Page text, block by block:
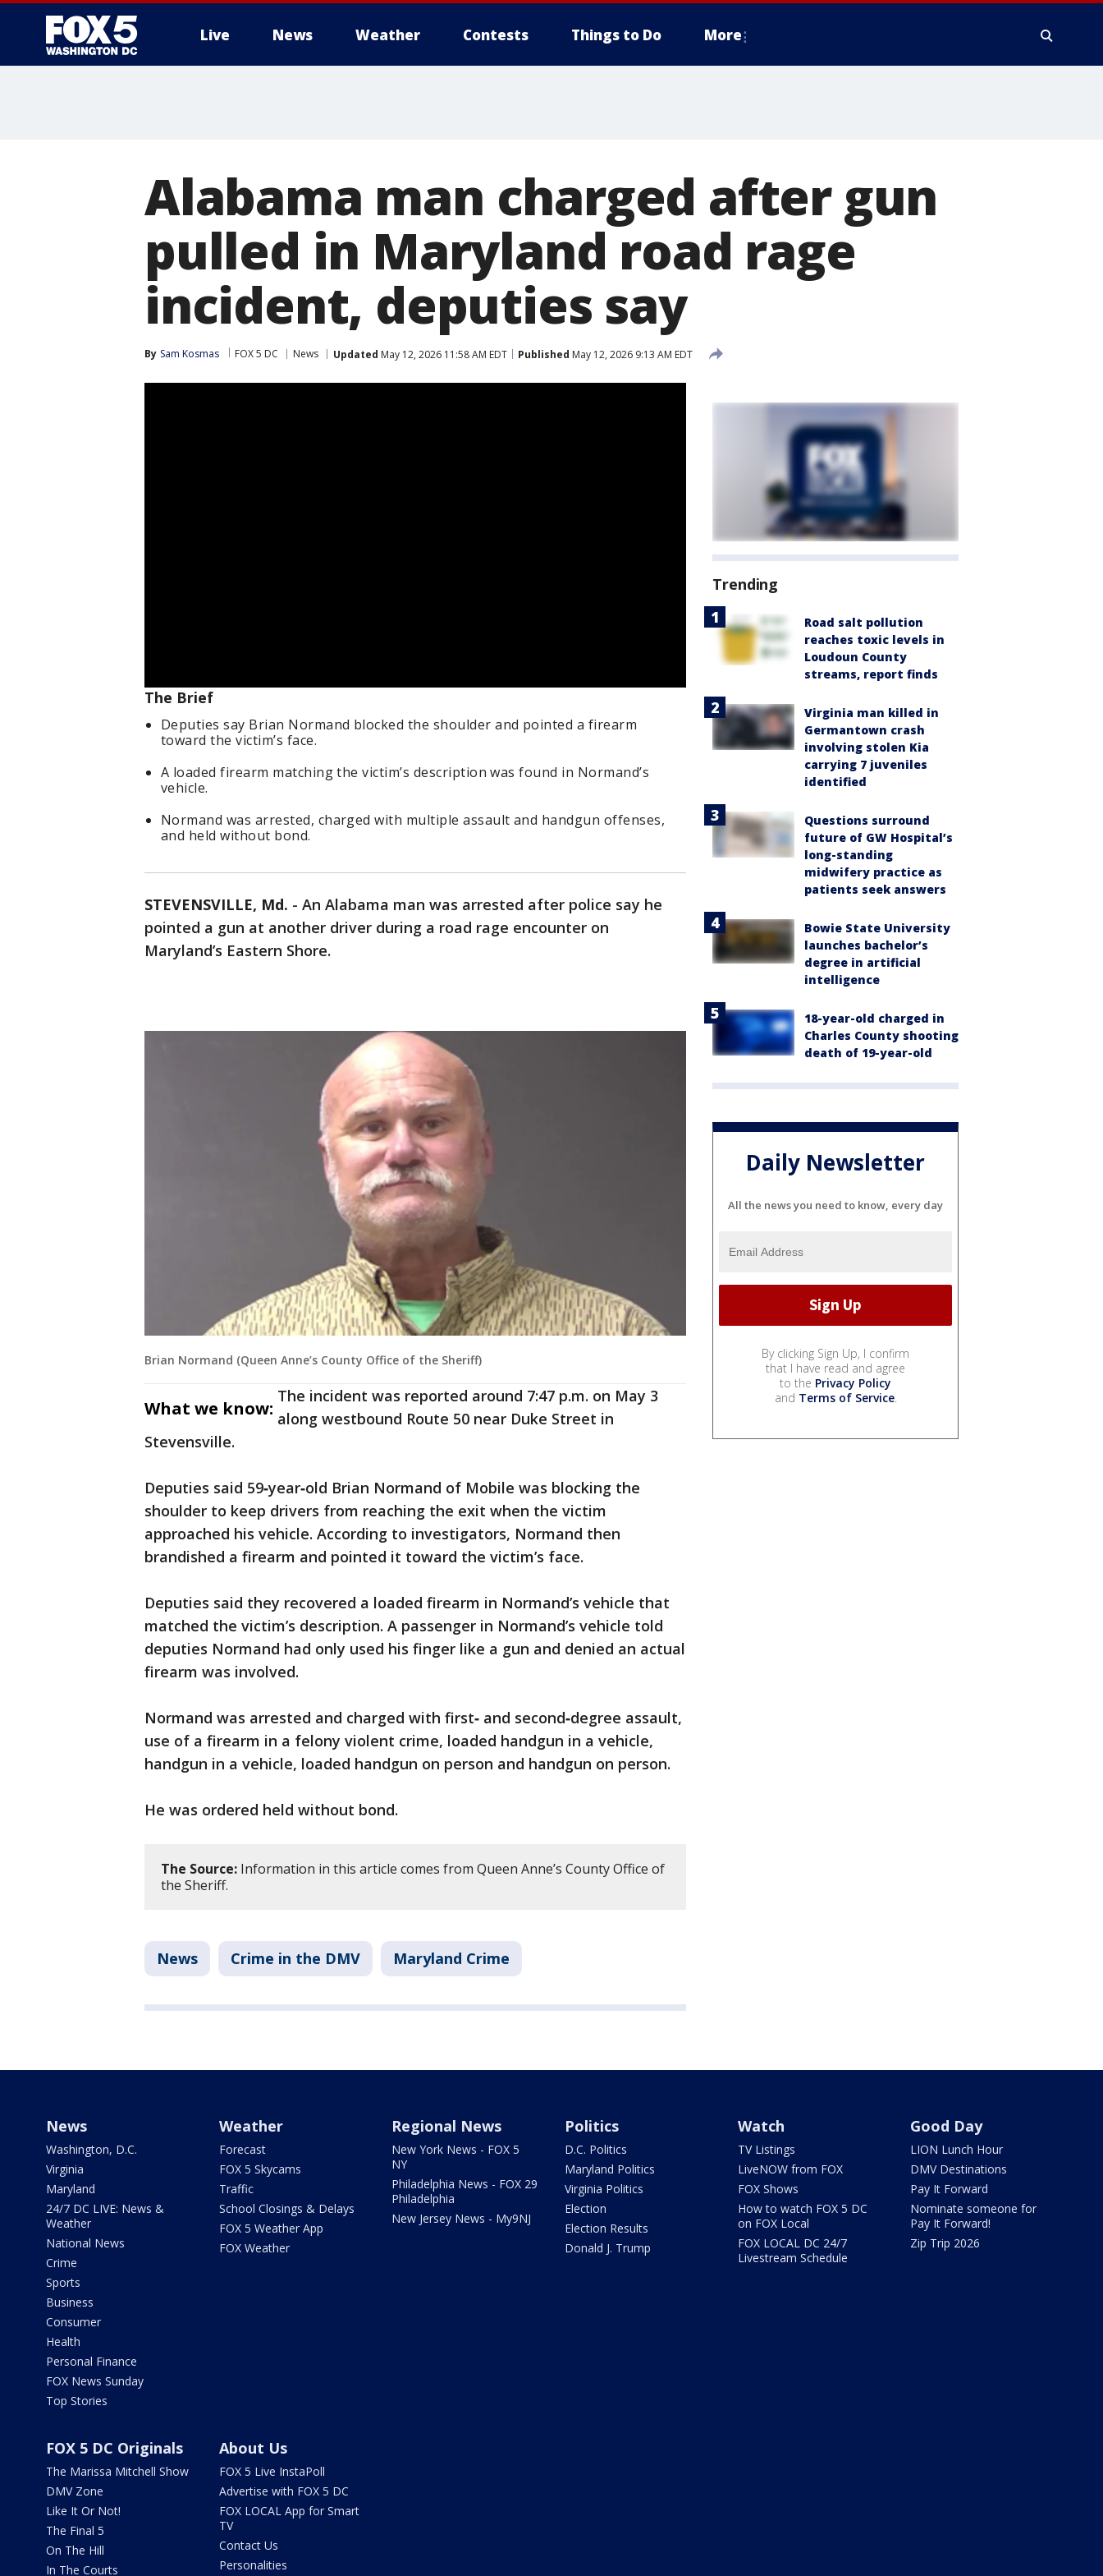
Live News Weather Contests Things to Do More
Alabama man charged after gun
pulled in Maryland road rage
incident, deputies say
By Sam Kosmas FOX 5 DC News Updated May 12, 2026 11:58 AM EDT Published May 12, 2026 9:13 AM EDT
The Brief
Deputies say Brian Normand blocked the shoulder and pointed a firearm
toward the victim’s face.
A loaded firearm matching the victim’s description was found in Normand’s
vehicle.
Normand was arrested, charged with multiple assault and handgun offenses,
and held without bond.
STEVENSVILLE, Md. - An Alabama man was arrested after police say he
pointed a gun at another driver during a road rage encounter on
Maryland’s Eastern Shore.
Brian Normand (Queen Anne’s County Office of the Sheriff)
What we know:
The incident was reported around 7:47 p.m. on May 3
along westbound Route 50 near Duke Street in
Stevensville.
Deputies said 59‑year‑old Brian Normand of Mobile was blocking the
shoulder to keep drivers from reaching the exit when the victim
approached his vehicle. According to investigators, Normand then
brandished a firearm and pointed it toward the victim’s face.
Deputies said they recovered a loaded firearm in Normand’s vehicle that
matched the victim’s description. A passenger in Normand’s vehicle told
deputies Normand had only used his finger like a gun and denied an actual
firearm was involved.
Normand was arrested and charged with first‑ and second‑degree assault,
use of a firearm in a felony violent crime, loaded handgun in a vehicle,
handgun in a vehicle, loaded handgun on person and handgun on person.
He was ordered held without bond.
The Source: Information in this article comes from Queen Anne’s County Office of
the Sheriff.
News Crime in the DMV Maryland Crime
Trending
Road salt pollution
reaches toxic levels in
Loudoun County
streams, report finds
Virginia man killed in
Germantown crash
involving stolen Kia
carrying 7 juveniles
identified
Questions surround
future of GW Hospital’s
long-standing
midwifery practice as
patients seek answers
Bowie State University
launches bachelor’s
degree in artificial
intelligence
18-year-old charged in
Charles County shooting
death of 19-year-old
Daily Newsletter
All the news you need to know, every day
By clicking Sign Up, I confirm
that I have read and agree
to the Privacy Policy
and Terms of Service.
News
Washington, D.C.
Virginia
Maryland
24/7 DC LIVE: News &
Weather
National News
Crime
Sports
Business
Consumer
Health
Personal Finance
FOX News Sunday
Top Stories
Weather
Forecast
FOX 5 Skycams
Traffic
School Closings & Delays
FOX 5 Weather App
FOX Weather
Regional News
New York News - FOX 5
NY
Philadelphia News - FOX 29
Philadelphia
New Jersey News - My9NJ
Politics
D.C. Politics
Maryland Politics
Virginia Politics
Election
Election Results
Donald J. Trump
Watch
TV Listings
LiveNOW from FOX
FOX Shows
How to watch FOX 5 DC
on FOX Local
FOX LOCAL DC 24/7
Livestream Schedule
Good Day
LION Lunch Hour
DMV Destinations
Pay It Forward
Nominate someone for
Pay It Forward!
Zip Trip 2026
FOX 5 DC Originals
The Marissa Mitchell Show
DMV Zone
Like It Or Not!
The Final 5
On The Hill
In The Courts
About Us
FOX 5 Live InstaPoll
Advertise with FOX 5 DC
FOX LOCAL App for Smart
TV
Contact Us
Personalities